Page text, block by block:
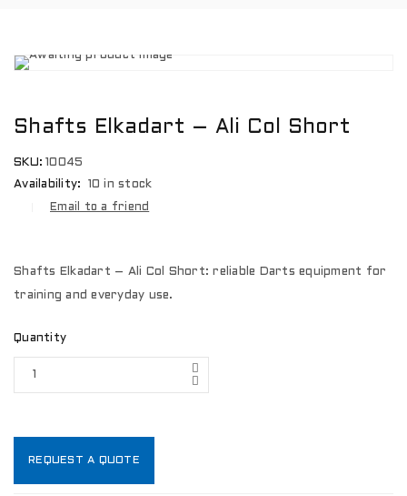
Shafts Elkadart – Ali Col Short
SKU: 10045
Availability:
10 in stock
Email to a friend
Shafts Elkadart – Ali Col Short: reliable Darts equipment for
training and everyday use.
Quantity
REQUEST A QUOTE